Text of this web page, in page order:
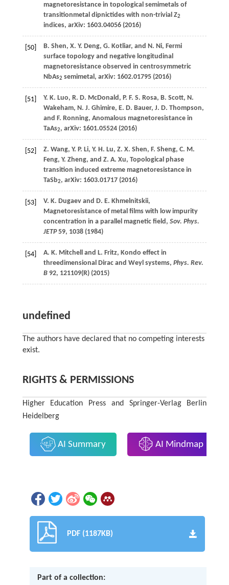
magnetoresistance in topological semimetals of
transitionmetal dipnictides with non-trivial Z2
indices, arXiv: 1603.04056 (2016)
[50] B. Shen, X. Y. Deng, G. Kotliar, and N. Ni, Fermi
surface topology and negative longitudinal
magnetoresistance observed in centrosymmetric
NbAs2 semimetal, arXiv: 1602.01795 (2016)
[51] Y. K. Luo, R. D. McDonald , P. F. S. Rosa, B. Scott, N.
Wakeham, N. J. Ghimire, E. D. Bauer, J. D. Thompson,
and F. Ronning, Anomalous magnetoresistance in
TaAs2, arXiv: 1601.05524 (2016)
[52] Z. Wang, Y. P. Li, Y. H. Lu, Z. X. Shen, F. Sheng, C. M.
Feng, Y. Zheng, and Z. A. Xu, Topological phase
transition induced extreme magnetoresistance in
TaSb2, arXiv: 1603.01717 (2016)
[53] V. K. Dugaevand D. E. Khmelnitskii,
Magnetoresistance of metal films with low impurity
concentration in a parallel magnetic field, Sov. Phys.
JETP 59, 1038 (1984)
[54] A. K. Mitchell and L. Fritz, Kondo effect in
threedimensional Dirac and Weyl systems, Phys. Rev.
B 92, 121109(R) (2015)
undefined
The authors have declared that no competing interests
exist.
RIGHTS & PERMISSIONS
Higher Education Press and Springer-Verlag Berlin
Heidelberg
AI Summary AI Mindmap
PDF (1187KB)
Part of a collection: